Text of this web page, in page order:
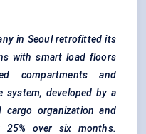
in Seoul retrofitted its
with smart load floors
compartments and
system, developed by a
cargo organization and
25% over six months.